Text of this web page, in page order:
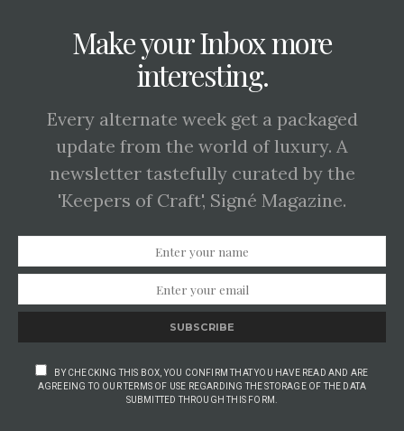
Make your Inbox more
interesting.
Every alternate week get a packaged
update from the world of luxury. A
newsletter tastefully curated by the
'Keepers of Craft', Signé Magazine.
SUBSCRIBE
BY CHECKING THIS BOX, YOU CONFIRM THAT YOU HAVE READ AND ARE
AGREEING TO OUR TERMS OF USE REGARDING THE STORAGE OF THE DATA
SUBMITTED THROUGH THIS FORM.